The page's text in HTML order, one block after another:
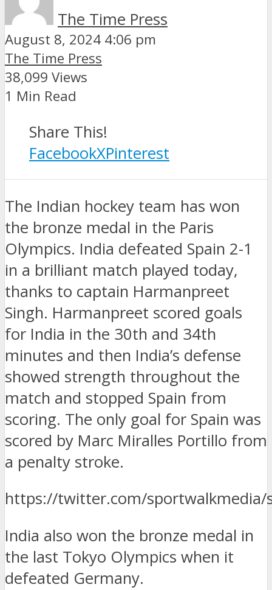
The Time Press
August 8, 2024 4:06 pm
The Time Press
38,099 Views
1 Min Read
Share This!
FacebookXPinterest
The Indian hockey team has won
the bronze medal in the Paris
Olympics. India defeated Spain 2-1
in a brilliant match played today,
thanks to captain Harmanpreet
Singh. Harmanpreet scored goals
for India in the 30th and 34th
minutes and then India’s defense
showed strength throughout the
match and stopped Spain from
scoring. The only goal for Spain was
scored by Marc Miralles Portillo from
a penalty stroke.
https://twitter.com/
India also won the bronze medal in
the last Tokyo Olympics when it
defeated Germany.